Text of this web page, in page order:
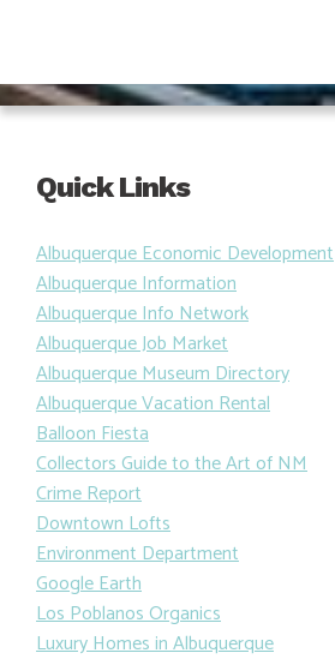
Quick Links
Albuquerque Economic Development
Albuquerque Information
Albuquerque Info Network
Albuquerque Job Market
Albuquerque Museum Directory
Albuquerque Vacation Rental
Balloon Fiesta
Collectors Guide to the Art of NM
Crime Report
Downtown Lofts
Environment Department
Google Earth
Los Poblanos Organics
Luxury Homes in Albuquerque